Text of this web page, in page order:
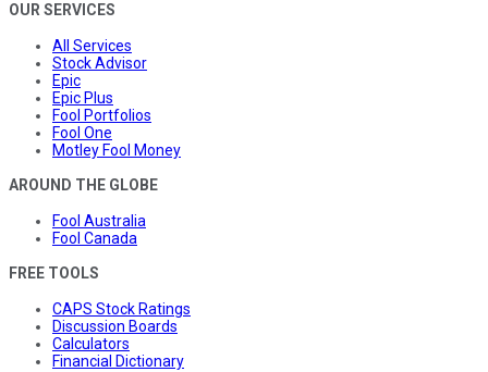
OUR SERVICES
All Services
Stock Advisor
Epic
Epic Plus
Fool Portfolios
Fool One
Motley Fool Money
AROUND THE GLOBE
Fool Australia
Fool Canada
FREE TOOLS
CAPS Stock Ratings
Discussion Boards
Calculators
Financial Dictionary